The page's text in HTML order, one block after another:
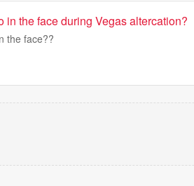
in the face during Vegas altercation?
the face??